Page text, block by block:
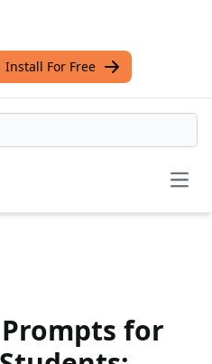
Install For Free
Prompts for